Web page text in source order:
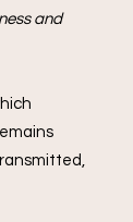
and